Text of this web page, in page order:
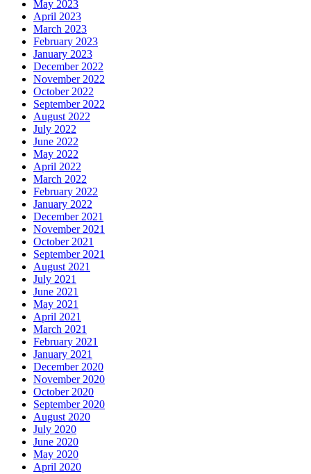
May 2023
April 2023
March 2023
February 2023
January 2023
December 2022
November 2022
October 2022
September 2022
August 2022
July 2022
June 2022
May 2022
April 2022
March 2022
February 2022
January 2022
December 2021
November 2021
October 2021
September 2021
August 2021
July 2021
June 2021
May 2021
April 2021
March 2021
February 2021
January 2021
December 2020
November 2020
October 2020
September 2020
August 2020
July 2020
June 2020
May 2020
April 2020